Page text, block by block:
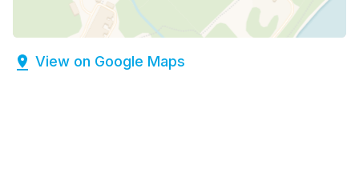
View on Google Maps